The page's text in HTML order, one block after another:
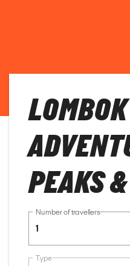
PEAKS
Number of travellers
1
Type